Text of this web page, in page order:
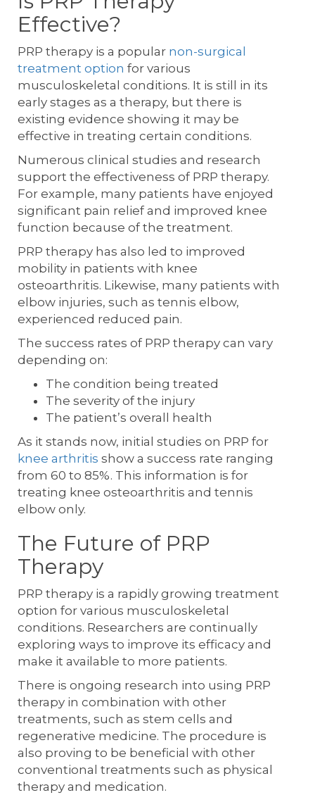
Effective?
PRP therapy is a popular non-surgical
treatment option for various
musculoskeletal conditions. It is still in its
early stages as a therapy, but there is
existing evidence showing it may be
effective in treating certain conditions.
Numerous clinical studies and research
support the effectiveness of PRP therapy.
For example, many patients have enjoyed
significant pain relief and improved knee
function because of the treatment.
PRP therapy has also led to improved
mobility in patients with knee
osteoarthritis. Likewise, many patients with
elbow injuries, such as tennis elbow,
experienced reduced pain.
The success rates of PRP therapy can vary
depending on:
The condition being treated
The severity of the injury
The patient’s overall health
As it stands now, initial studies on PRP for
knee arthritis show a success rate ranging
from 60 to 85%. This information is for
treating knee osteoarthritis and tennis
elbow only.
The Future of PRP
Therapy
PRP therapy is a rapidly growing treatment
option for various musculoskeletal
conditions. Researchers are continually
exploring ways to improve its efficacy and
make it available to more patients.
There is ongoing research into using PRP
therapy in combination with other
treatments, such as stem cells and
regenerative medicine. The procedure is
also proving to be beneficial with other
conventional treatments such as physical
therapy and medication.